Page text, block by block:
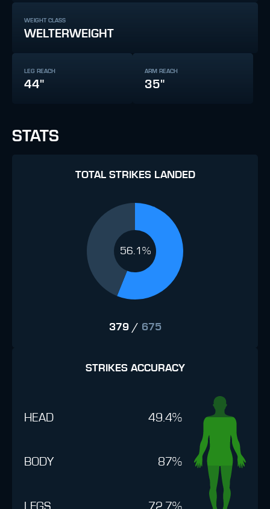
WEIGHT CLASS
WELTERWEIGHT
LEG REACH
44"
ARM REACH
35"
STATS
TOTAL STRIKES LANDED
56.1%
379/ 675
STRIKES ACCURACY
HEAD 49.4%
BODY 87%
LEGS 72.7%